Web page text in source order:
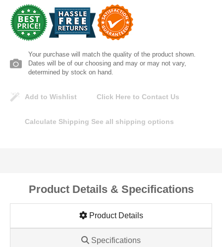
Your purchase will match the quality of the product shown.
Dates will be of our choosing and may or may not vary,
determined by stock on hand.
Add to Wishlist Click Here to Contact Us
Calculate Shipping See all shipping options
Product Details & Specifications
Product Details
Specifications
Lomanco
Marshall Stamping
MUTUAL INDUSTRIES
W. R. Meadows